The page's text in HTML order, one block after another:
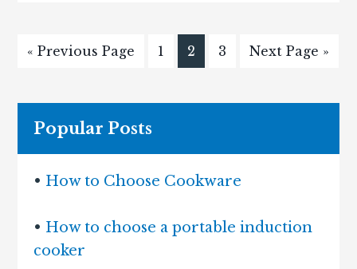
« Previous Page 1 2 3 Next Page »
Popular Posts
• How to Choose Cookware
• How to choose a portable induction
cooker